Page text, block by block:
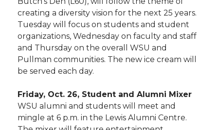
creating a diversity vision for the next 25 years.
Tuesday will focus on students and student
organizations, Wednesday on faculty and staff
and Thursday on the overall WSU and
Pullman communities. The new ice cream will
be served each day.
Friday, Oct. 26, Student and Alumni Mixer
WSU alumni and students will meet and
mingle at 6 p.m. in the Lewis Alumni Centre.